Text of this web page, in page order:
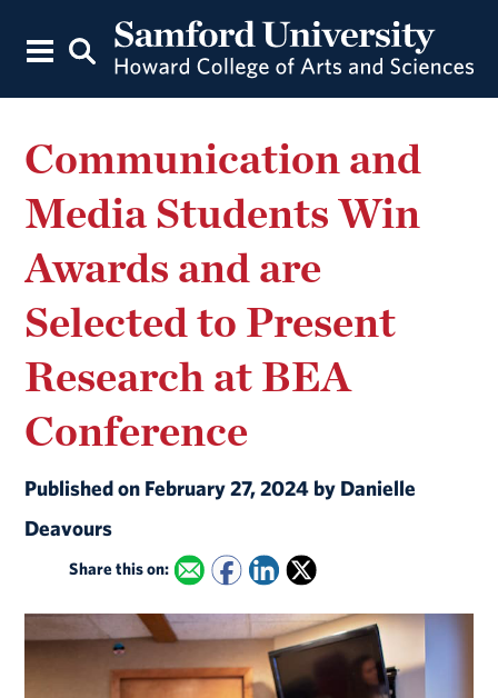
Communication and
Media Students Win
Awards and are
Selected to Present
Research at BEA
Conference
Published on February 27, 2024 by Danielle
Deavours
Share this on: